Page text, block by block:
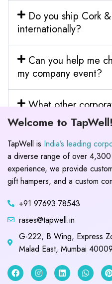
Do you ship Cork
internationally?
Can you help me
my company event?
What other
Welcome to TapWell!
TapWell is India’s leading
a diverse range of over
experience, we provide
gift hampers, and a custom
+91 97693 78543
rases@tapwell.in
G-222, B Wing, Express
Malad East, Mumbai